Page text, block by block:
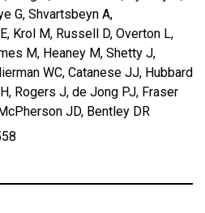
G, Shvartsbeyn A,
Krol M, Russell D, Overton L,
M, Heaney M, Shetty J,
WC, Catanese JJ, Hubbard
Rogers J, de Jong PJ, Fraser
JD, Bentley DR